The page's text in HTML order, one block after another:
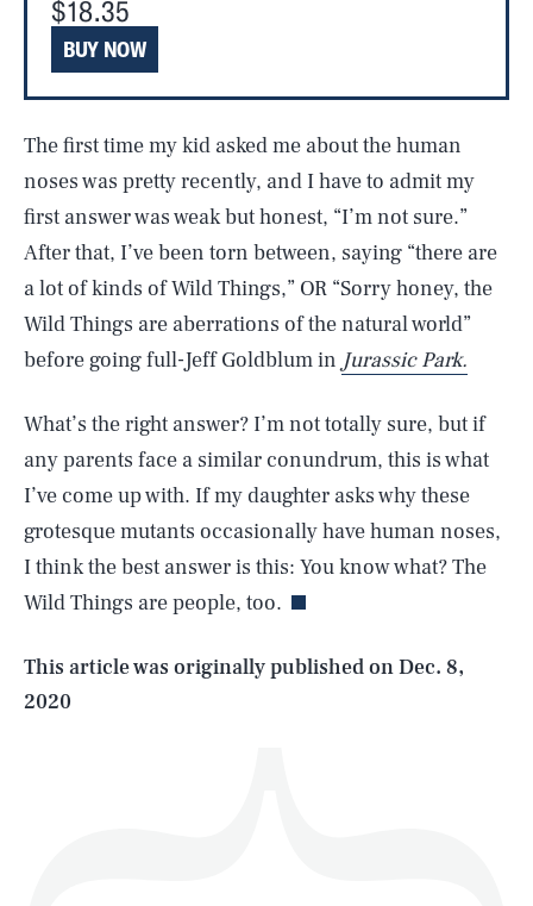
$18.35
BUY NOW
The first time my kid asked me about the human
noses was pretty recently, and I have to admit my
first answer was weak but honest, “I’m not sure.”
After that, I’ve been torn between, saying “there are
a lot of kinds of Wild Things,” OR “Sorry honey, the
Wild Things are aberrations of the natural world”
before going full-Jeff Goldblum in Jurassic Park.
What’s the right answer? I’m not totally sure, but if
any parents face a similar conundrum, this is what
I’ve come up with. If my daughter asks why these
grotesque mutants occasionally have human noses,
I think the best answer is this: You know what? The
Wild Things are people, too.
This article was originally published onDec. 8,
2020
AUG. 6, 2026 SEARCHCLOSE
Life